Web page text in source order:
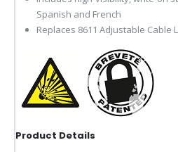
Spanish and French
Replaces 8611 Adjustable Cable
Product Details